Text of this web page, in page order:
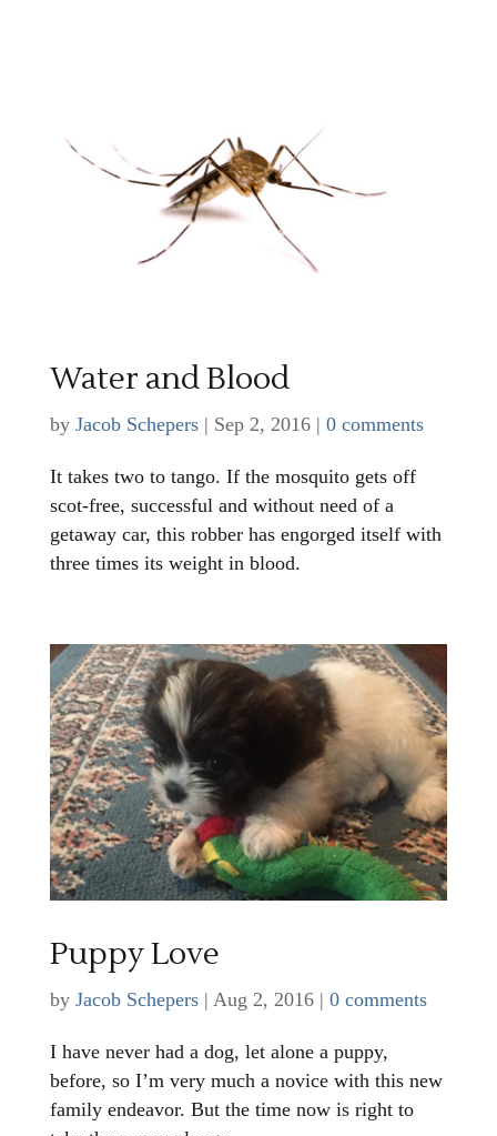
Water and Blood
by Jacob Schepers| Sep 2, 2016| 0 comments
It takes two to tango. If the mosquito gets off
scot-free, successful and without need of a
getaway car, this robber has engorged itself with
three times its weight in blood.
Puppy Love
by Jacob Schepers| Aug 2, 2016| 0 comments
I have never had a dog, let alone a puppy,
before, so I’m very much a novice with this new
family endeavor. But the time now is right to